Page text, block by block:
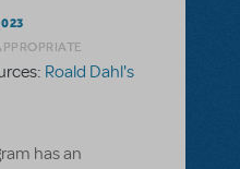
Roald Dahl's
has an